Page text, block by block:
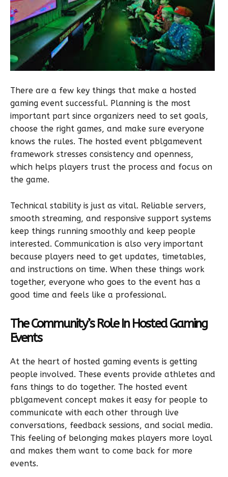
There are a few key things that make a hosted
gaming event successful. Planning is the most
important part since organizers need to set goals,
choose the right games, and make sure everyone
knows the rules. The hosted event pblgamevent
framework stresses consistency and openness,
which helps players trust the process and focus on
the game.
Technical stability is just as vital. Reliable servers,
smooth streaming, and responsive support systems
keep things running smoothly and keep people
interested. Communication is also very important
because players need to get updates, timetables,
and instructions on time. When these things work
together, everyone who goes to the event has a
good time and feels like a professional.
The Community’s Role In Hosted Gaming
Events
At the heart of hosted gaming events is getting
people involved. These events provide athletes and
fans things to do together. The hosted event
pblgamevent concept makes it easy for people to
communicate with each other through live
conversations, feedback sessions, and social media.
This feeling of belonging makes players more loyal
and makes them want to come back for more
events.